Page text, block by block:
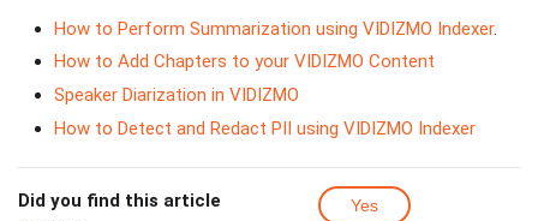
How to Perform Summarization using VIDIZMO Indexer.
How to Add Chapters to your VIDIZMO Content
Speaker Diarization in VIDIZMO
How to Detect and Redact PII using VIDIZMO Indexer
Did you find this article
Yes